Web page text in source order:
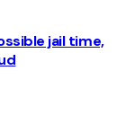
jail time,